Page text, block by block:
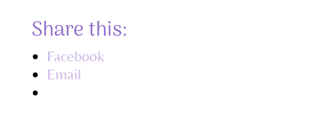
Share this:
Facebook
Email